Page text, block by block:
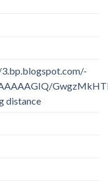
distance